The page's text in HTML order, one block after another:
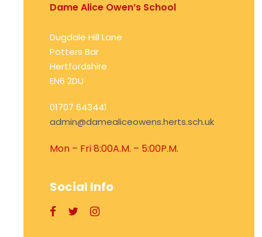
Dame Alice Owen’s School
Dugdale Hill Lane
Potters Bar
Hertfordshire
EN6 2DU
01707 643441
admin@damealiceowens.herts.sch.uk
Mon – Fri 8:00A.M. – 5:00P.M.
Social Info